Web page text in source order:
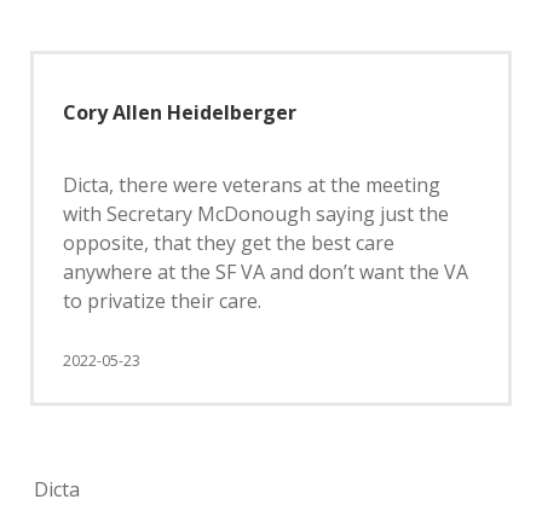
Cory Allen Heidelberger
Dicta, there were veterans at the meeting
with Secretary McDonough saying just the
opposite, that they get the best care
anywhere at the SF VA and don’t want the VA
to privatize their care.
2022-05-23
Dicta